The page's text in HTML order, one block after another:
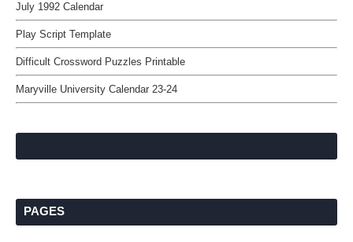
July 1992 Calendar
Play Script Template
Difficult Crossword Puzzles Printable
Maryville University Calendar 23-24
PAGES